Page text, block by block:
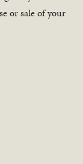
or sale of your